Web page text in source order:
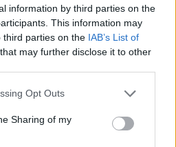
information by third parties on the
This information may
third parties on the IAB’s List of
that may further disclose it to other
Opt Outs
Sharing of my
pistachio fridge cake
PLUS COOLING, CHILLING AND
with sumac onions